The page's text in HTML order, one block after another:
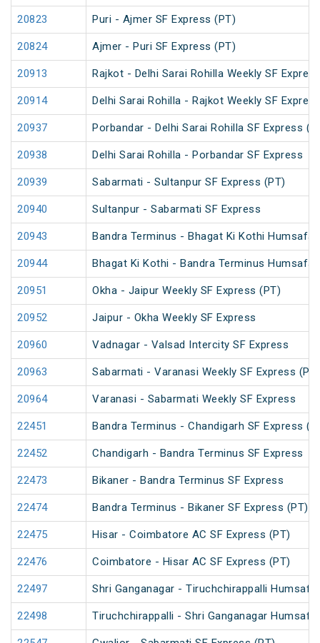
20823 Puri - Ajmer SF Express (PT)
20824 Ajmer - Puri SF Express (PT)
20913 Rajkot - Delhi Sarai Rohilla Weekly SF Express
20914 Delhi Sarai Rohilla - Rajkot Weekly SF Express
20937 Porbandar - Delhi Sarai Rohilla SF Express
20938 Delhi Sarai Rohilla - Porbandar SF Express
20939 Sabarmati - Sultanpur SF Express (PT)
20940 Sultanpur - Sabarmati SF Express
20943 Bandra Terminus - Bhagat Ki Kothi
20944 Bhagat Ki Kothi - Bandra Terminus
20951 Okha - Jaipur Weekly SF Express (PT)
20952 Jaipur - Okha Weekly SF Express
20960 Vadnagar - Valsad Intercity SF Express
20963 Sabarmati - Varanasi Weekly SF Express (PT)
20964 Varanasi - Sabarmati Weekly SF Express
22451 Bandra Terminus - Chandigarh SF Express
22452 Chandigarh - Bandra Terminus SF Express
22473 Bikaner - Bandra Terminus SF Express
22474 Bandra Terminus - Bikaner SF Express (PT)
22475 Hisar - Coimbatore AC SF Express (PT)
22476 Coimbatore - Hisar AC SF Express (PT)
22497 Shri Ganganagar - Tiruchchirappalli
22498 Tiruchchirappalli - Shri Ganganagar